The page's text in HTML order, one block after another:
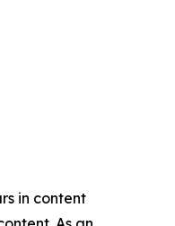
in content